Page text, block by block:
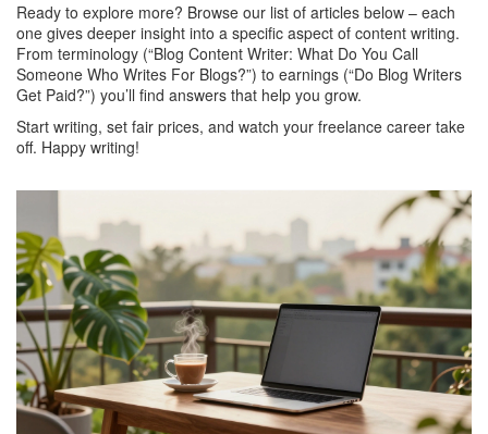
Ready to explore more? Browse our list of articles below – each
one gives deeper insight into a specific aspect of content writing.
From terminology (“Blog Content Writer: What Do You Call
Someone Who Writes For Blogs?”) to earnings (“Do Blog Writers
Get Paid?”) you’ll find answers that help you grow.
Start writing, set fair prices, and watch your freelance career take
off. Happy writing!